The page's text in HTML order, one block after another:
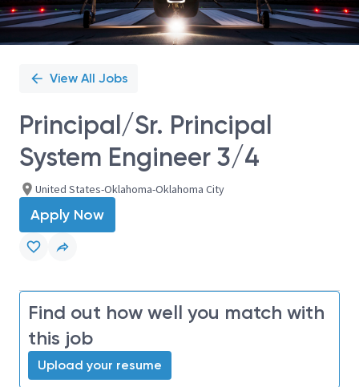
View All Jobs
Principal/Sr. Principal
System Engineer 3/4
United States-Oklahoma-Oklahoma City
Apply Now
Find out how well you match with
this job
Upload your resume